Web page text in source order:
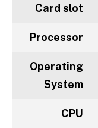
Card slot
Processor
Operating
System
CPU